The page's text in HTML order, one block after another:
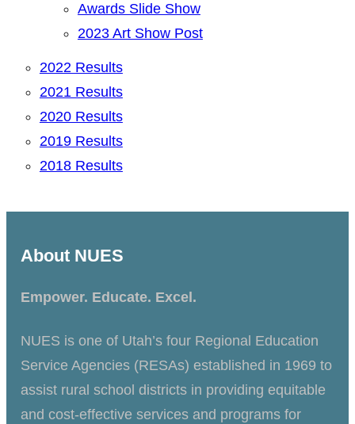
Awards Slide Show
2023 Art Show Post
2022 Results
2021 Results
2020 Results
2019 Results
2018 Results
About NUES
Empower. Educate. Excel.
NUES is one of Utah’s four Regional Education
Service Agencies (RESAs) established in 1969 to
assist rural school districts in providing equitable
and cost-effective services and programs for